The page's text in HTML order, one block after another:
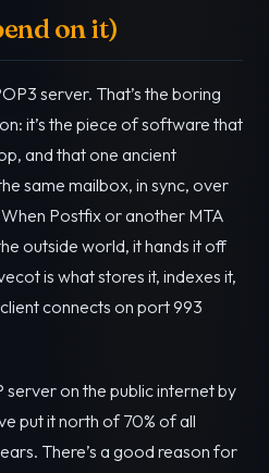
on it)
server. That’s the boring
it’s the piece of software that
and that one ancient
same mailbox, in sync, over
Postfix or another MTA
outside world, it hands it off
is what stores it, indexes it,
connects on port 993
server on the public internet by
put it north of 70% of all
There’s a good reason for